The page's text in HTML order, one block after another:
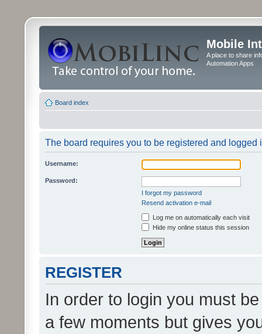
Mobile
A place to share
Automation Apps
Board index
The board requires you to be registered and logged
Username:
Password:
I forgot my password
Resend activation e-mail
Log me on automatically each visit
Hide my online status this session
REGISTER
In order to login you must
a few moments but gives